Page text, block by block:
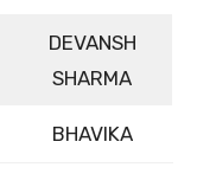
DEVANSH
SHARMA
BHAVIKA